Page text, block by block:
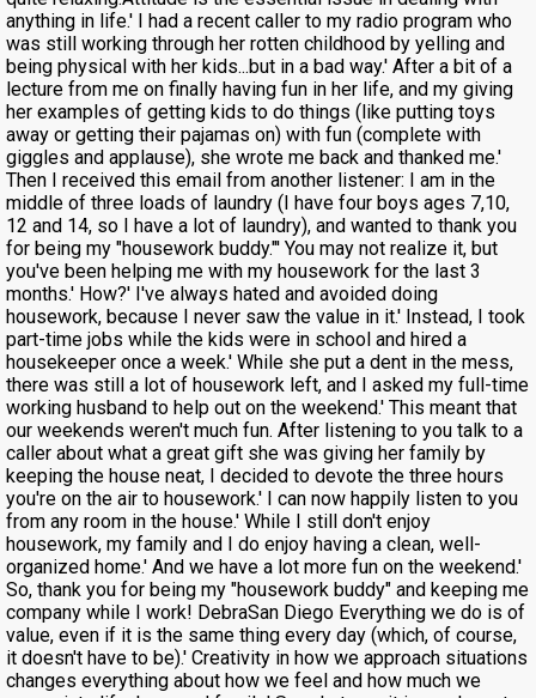
anything in life.' I had a recent caller to my radio program who
was still working through her rotten childhood by yelling and
being physical with her kids...but in a bad way.' After a bit of a
lecture from me on finally having fun in her life, and my giving
her examples of getting kids to do things (like putting toys
away or getting their pajamas on) with fun (complete with
giggles and applause), she wrote me back and thanked me.'
Then I received this email from another listener: I am in the
middle of three loads of laundry (I have four boys ages 7,10,
12 and 14, so I have a lot of laundry), and wanted to thank you
for being my "housework buddy."' You may not realize it, but
you've been helping me with my housework for the last 3
months.' How?' I've always hated and avoided doing
housework, because I never saw the value in it.' Instead, I took
part-time jobs while the kids were in school and hired a
housekeeper once a week.' While she put a dent in the mess,
there was still a lot of housework left, and I asked my full-time
working husband to help out on the weekend.' This meant that
our weekends weren't much fun. After listening to you talk to a
caller about what a great gift she was giving her family by
keeping the house neat, I decided to devote the three hours
you're on the air to housework.' I can now happily listen to you
from any room in the house.' While I still don't enjoy
housework, my family and I do enjoy having a clean, well-
organized home.' And we have a lot more fun on the weekend.'
So, thank you for being my "housework buddy" and keeping me
company while I work! DebraSan Diego Everything we do is of
value, even if it is the same thing every day (which, of course,
it doesn't have to be).' Creativity in how we approach situations
changes everything about how we feel and how much we